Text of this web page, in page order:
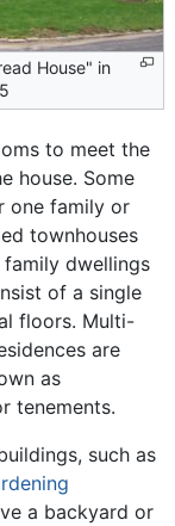
House" in
to meet the
house. Some
one family or
townhouses
dwellings
of a single
floors. Multi-
are
as
tenements.
such as
a backyard or